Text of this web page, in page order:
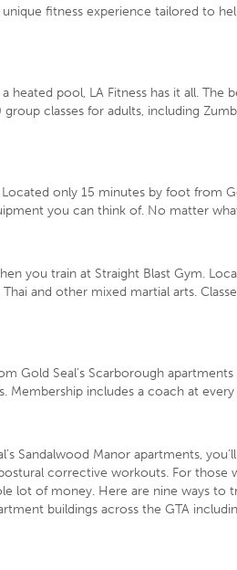
fitness experience tailored to
heated pool, LA Fitness has it all.
classes for adults, including
only 15 minutes by foot from
you can think of. No matter
you train at Straight Blast Gym.
and other mixed martial arts.
Gold Seal’s Scarborough
includes a coach at
Sandalwood Manor apartments,
corrective workouts. For
lot of money. Here are nine ways to
buildings across the GTA